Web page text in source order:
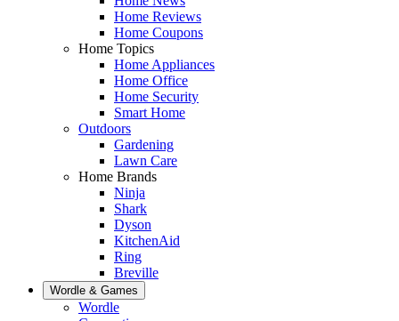
Home Reviews
Home Coupons
Home Topics
Home Appliances
Home Office
Home Security
Smart Home
Outdoors
Gardening
Lawn Care
Home Brands
Ninja
Shark
Dyson
KitchenAid
Ring
Breville
Wordle & Games
Wordle